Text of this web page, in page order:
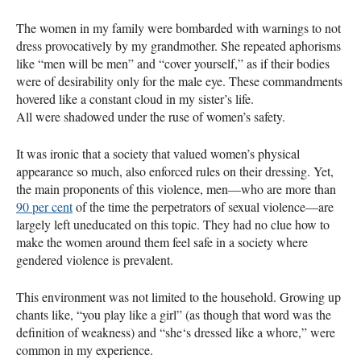
The women in my family were bombarded with warnings to not
dress provocatively by my grandmother. She repeated aphorisms
like “men will be men” and “cover yourself,” as if their bodies
were of desirability only for the male eye. These commandments
hovered like a constant cloud in my sister’s life.
All were shadowed under the ruse of women’s safety.
It was ironic that a society that valued women’s physical
appearance so much, also enforced rules on their dressing. Yet,
the main proponents of this violence, men—who are more than
90 per centof the time the perpetrators of sexual violence—are
largely left uneducated on this topic. They had no clue how to
make the women around them feel safe in a society where
gendered violence is prevalent.
This environment was not limited to the household. Growing up
chants like, “you play like a girl” (as though that word was the
definition of weakness) and “she‘s dressed like a whore,” were
common in my experience.